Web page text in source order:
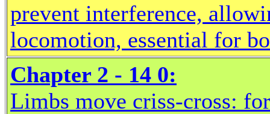
prevent interference,
locomotion, essential for
Chapter 2 - 14 0:
Limbs move criss-cross: